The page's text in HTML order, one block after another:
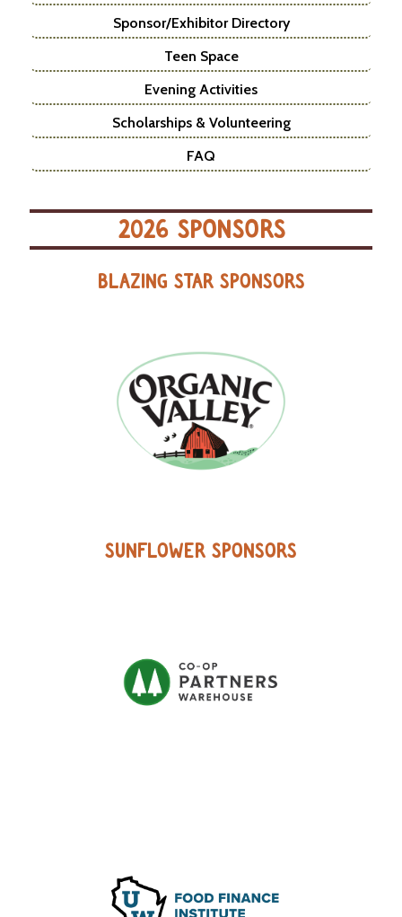
Sponsor/Exhibitor Directory
Teen Space
Evening Activities
Scholarships & Volunteering
FAQ
2026 SPONSORS
BLAZING STAR SPONSORS
SUNFLOWER SPONSORS